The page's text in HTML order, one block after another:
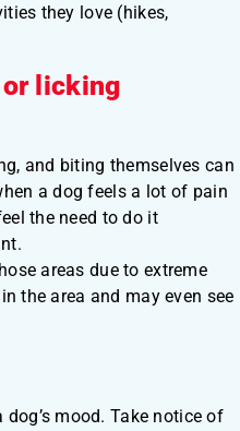
they love (hikes,
licking
and biting themselves can
a dog feels a lot of pain
the need to do it
areas due to extreme
the area and may even see
mood. Take notice of